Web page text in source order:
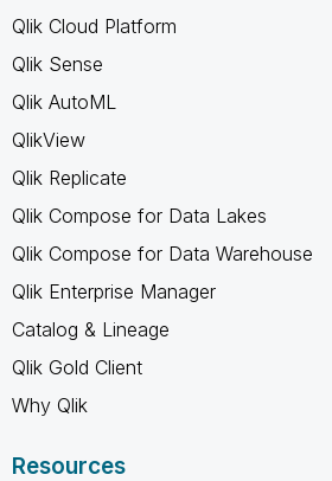
Qlik Cloud Platform
Qlik Sense
Qlik AutoML
QlikView
Qlik Replicate
Qlik Compose for Data Lakes
Qlik Compose for Data Warehouse
Qlik Enterprise Manager
Catalog & Lineage
Qlik Gold Client
Why Qlik
Resources